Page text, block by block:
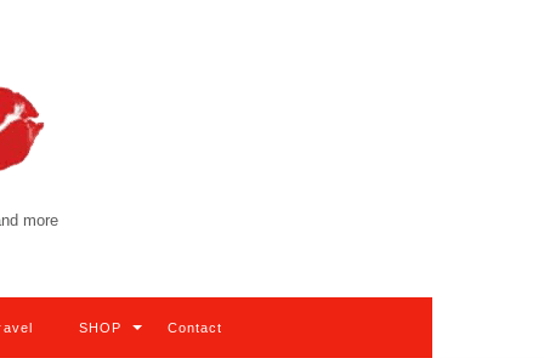
more
SHOP Contact